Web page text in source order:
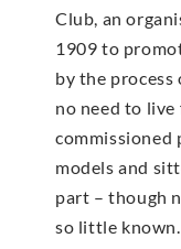
Club, an
1909 to
by the process
no need to
commissioned
models and
part – though
so little known.